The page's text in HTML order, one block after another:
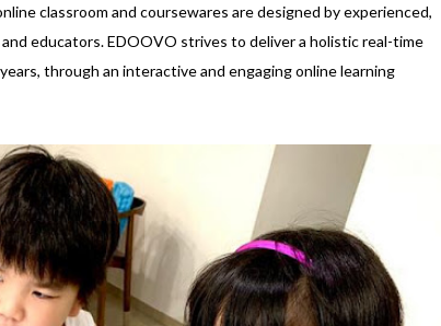
classroom and coursewares are designed by experienced,
educators. EDOOVO strives to deliver a holistic real-time
through an interactive and engaging online learning